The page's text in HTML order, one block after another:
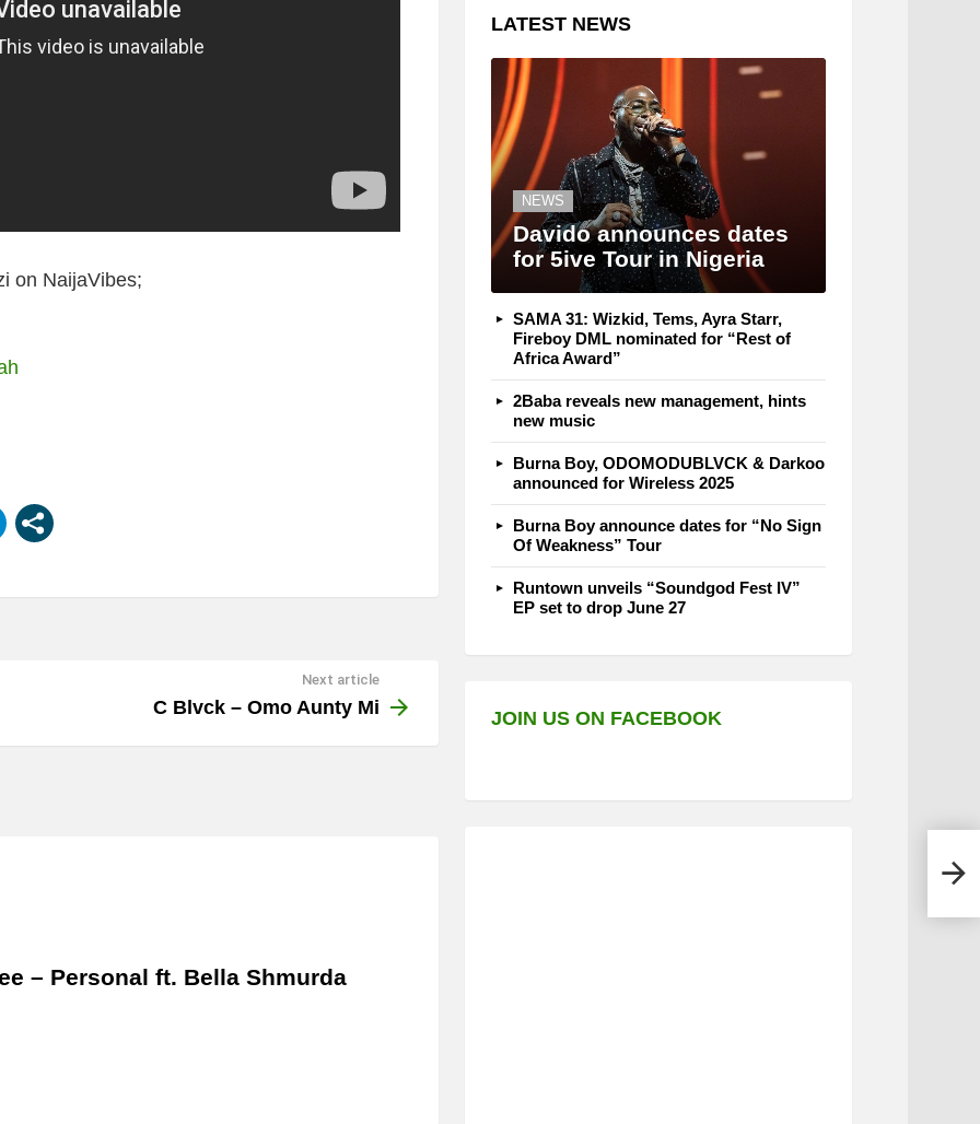
on NaijaVibes;
Next article
C Blvck – Omo Aunty Mi
– Personal ft. Bella Shmurda
C
LATEST NEWS
NEWS
Davido announces dates
for 5ive Tour in Nigeria
SAMA 31: Wizkid, Tems, Ayra Starr,
Fireboy DML nominated for “Rest of
Africa Award”
2Baba reveals new management, hints
new music
Burna Boy, ODOMODUBLVCK & Darkoo
announced for Wireless 2025
Burna Boy announce dates for “No Sign
Of Weakness” Tour
Runtown unveils “Soundgod Fest IV”
EP set to drop June 27
JOIN US ON FACEBOOK